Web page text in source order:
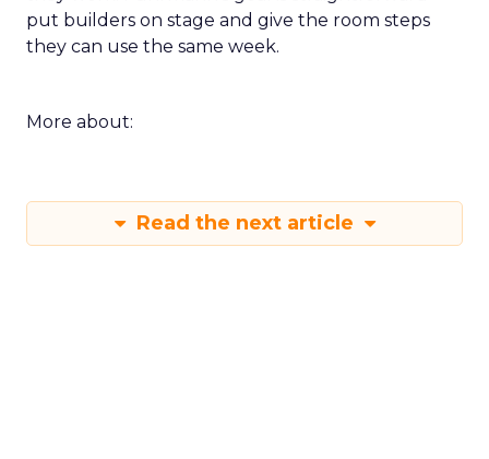
they work. Fuhrmann’s goal is straightforward –
put builders on stage and give the room steps
Read the next article